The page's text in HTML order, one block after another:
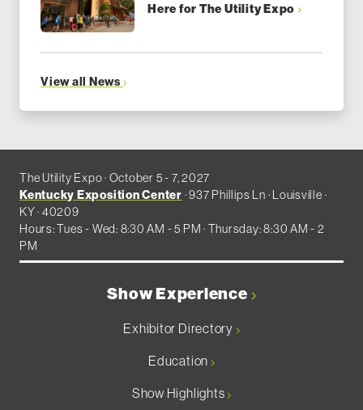
Here for The Utility Expo
View all News
The Utility Expo · October 5 - 7, 2027
Kentucky Exposition Center · 937 Phillips Ln · Louisville ·
KY · 40209
Hours: Tues - Wed: 8:30 AM - 5 PM · Thursday: 8:30 AM - 2
PM
Show Experience
Exhibitor Directory
Education
Show Highlights